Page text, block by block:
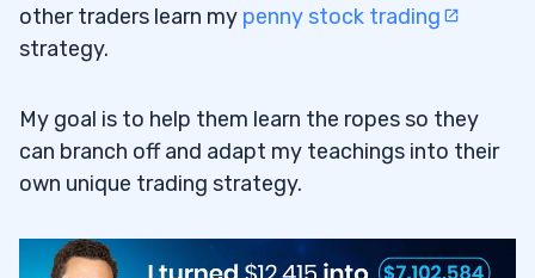
other traders learn my penny stock trading
strategy.
My goal is to help them learn the ropes so they
can branch off and adapt my teachings into their
own unique trading strategy.